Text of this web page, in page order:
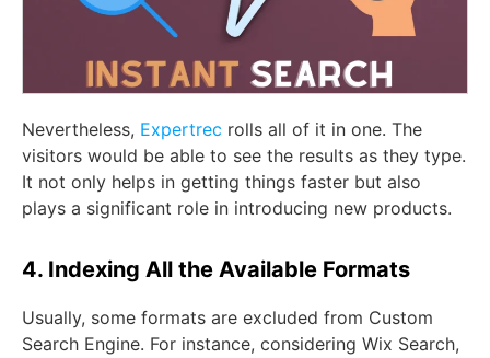
Nevertheless, Expertrec rolls all of it in one. The
visitors would be able to see the results as they type.
It not only helps in getting things faster but also
plays a significant role in introducing new products.
4. Indexing All the Available Formats
Usually, some formats are excluded from Custom
Search Engine. For instance, considering Wix Search,